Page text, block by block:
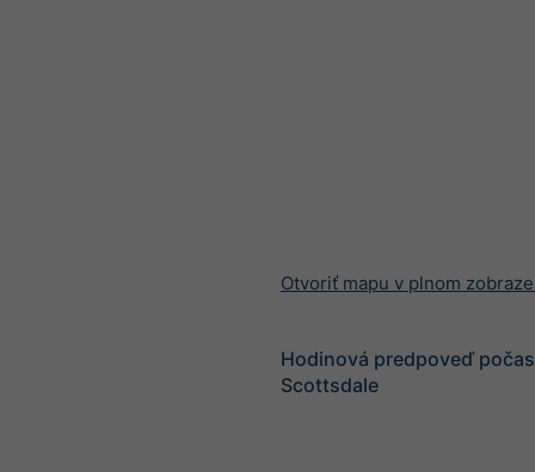
Otvoriť mapu v plnom
Hodinová predpoveď
Scottsdale